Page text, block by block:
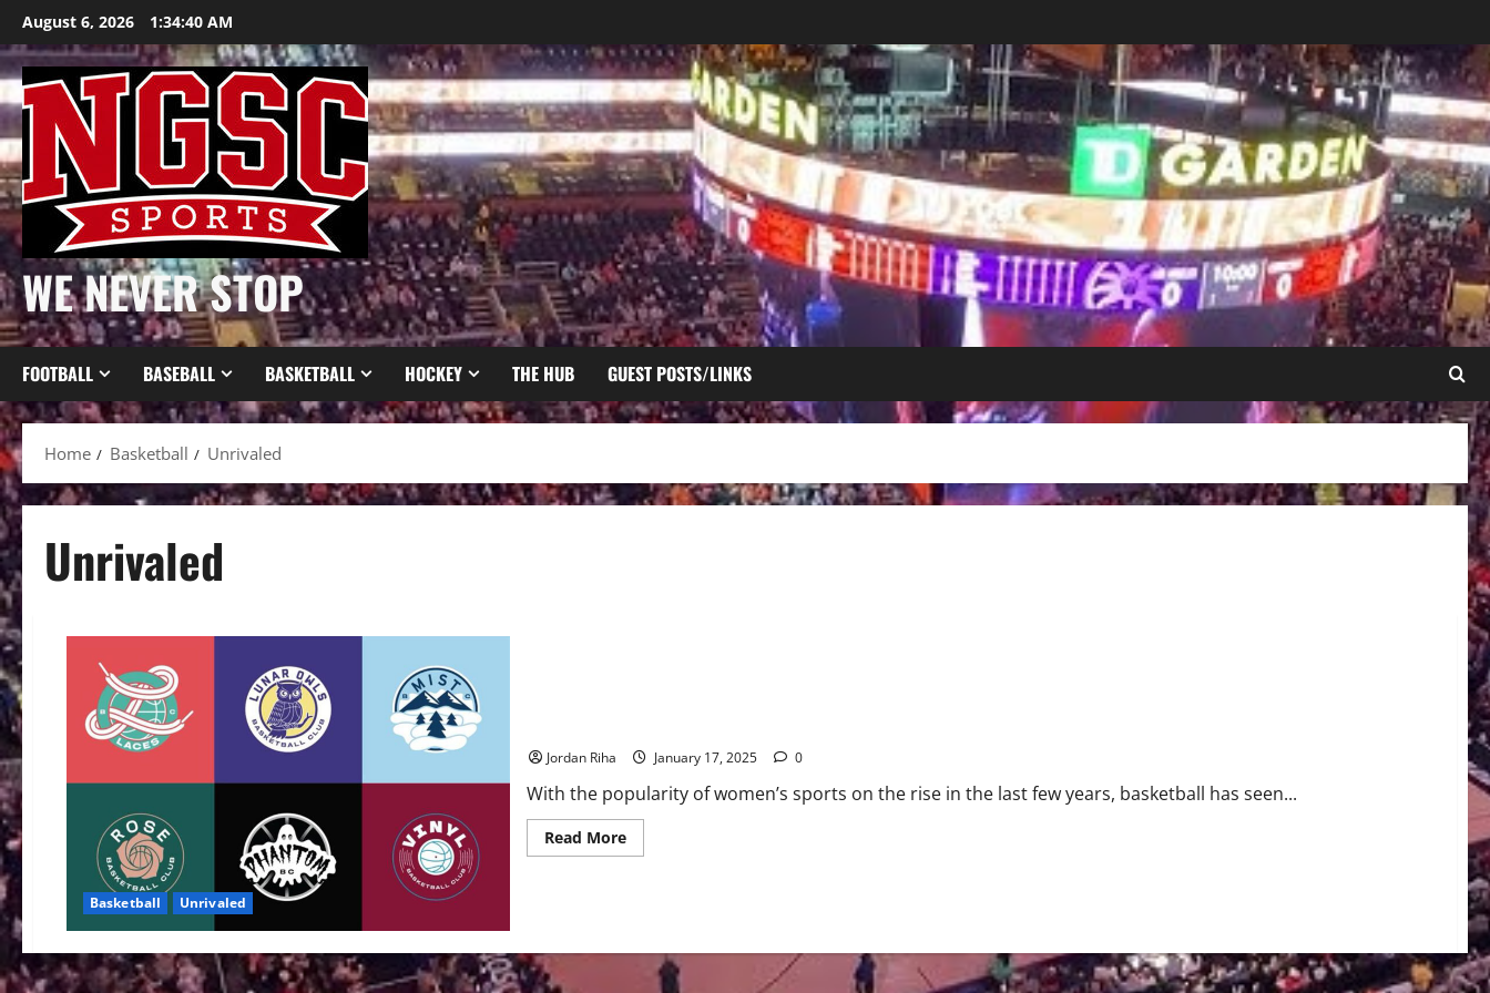
Skip
to
content
August 6, 2026 1:34:40 AM
WE NEVER STOP
FOOTBALL BASEBALL BASKETBALL HOCKEY THE HUB GUEST POSTS/LINKS
Home Basketball Unrivaled
Unrivaled
Basketball Unrivaled
Jordan Riha January 17, 2025 0
With the popularity of women’s sports on the rise in the last few years, basketball has seen...
Read MoreRead
more
League